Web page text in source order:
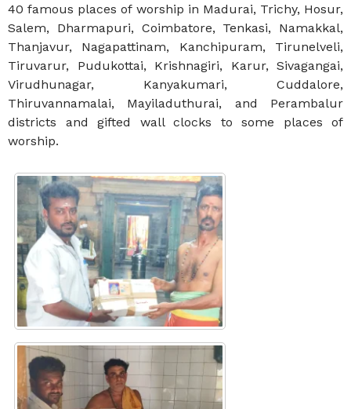
40 famous places of worship in Madurai, Trichy, Hosur,
Salem, Dharmapuri, Coimbatore, Tenkasi, Namakkal,
Thanjavur, Nagapattinam, Kanchipuram, Tirunelveli,
Tiruvarur, Pudukottai, Krishnagiri, Karur, Sivagangai,
Virudhunagar, Kanyakumari, Cuddalore,
Thiruvannamalai, Mayiladuthurai, and Perambalur
districts and gifted wall clocks to some places of
worship.